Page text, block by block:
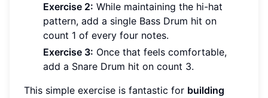
Exercise 2: While maintaining the hi-hat
pattern, add a single Bass Drum hit on
count 1 of every four notes.
Exercise 3: Once that feels comfortable,
add a Snare Drum hit on count 3.
This simple exercise is fantastic for building